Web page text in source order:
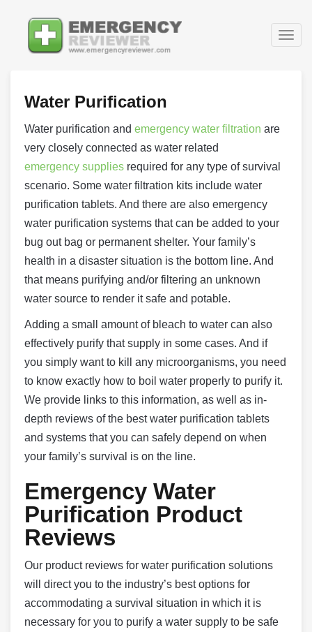
Water Purification
Water purification and emergency water filtration are
very closely connected as water related
emergency supplies required for any type of survival
scenario. Some water filtration kits include water
purification tablets. And there are also emergency
water purification systems that can be added to your
bug out bag or permanent shelter. Your family’s
health in a disaster situation is the bottom line. And
that means purifying and/or filtering an unknown
water source to render it safe and potable.
Adding a small amount of bleach to water can also
effectively purify that supply in some cases. And if
you simply want to kill any microorganisms, you need
to know exactly how to boil water properly to purify it.
We provide links to this information, as well as in-
depth reviews of the best water purification tablets
and systems that you can safely depend on when
your family’s survival is on the line.
Emergency Water
Purification Product
Reviews
Our product reviews for water purification solutions
will direct you to the industry’s best options for
accommodating a survival situation in which it is
necessary for you to purify a water supply to be safe